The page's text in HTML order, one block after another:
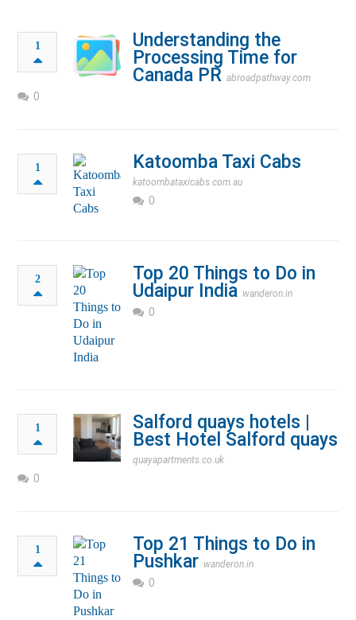
1
Understanding the
Processing Time for
Canada PR abroadpathway.com
0
1 Katoomba Taxi Cabs
katoombataxicabs.com.au
0
2
Top 20 Things to Do in
Udaipur India wanderon.in
0
1
Salford quays hotels |
Best Hotel Salford quays
quayapartments.co.uk
0
1
Top 21 Things to Do in
Pushkar wanderon.in
0